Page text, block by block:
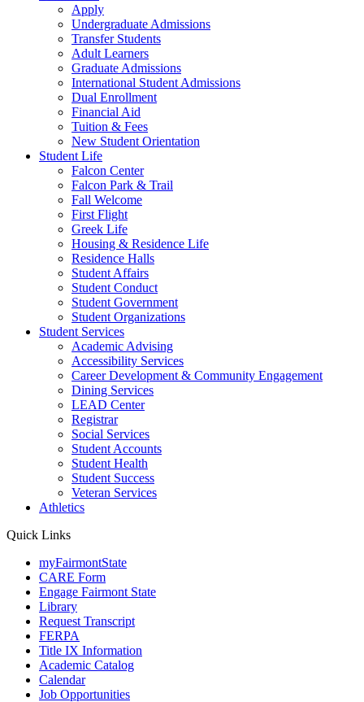
Apply
Undergraduate Admissions
Transfer Students
Adult Learners
Graduate Admissions
International Student Admissions
Dual Enrollment
Financial Aid
Tuition & Fees
New Student Orientation
Student Life
Falcon Center
Falcon Park & Trail
Fall Welcome
First Flight
Greek Life
Housing & Residence Life
Residence Halls
Student Affairs
Student Conduct
Student Government
Student Organizations
Student Services
Academic Advising
Accessibility Services
Career Development & Community Engagement
Dining Services
LEAD Center
Registrar
Social Services
Student Accounts
Student Health
Student Success
Veteran Services
Athletics
Quick Links
myFairmontState
CARE Form
Engage Fairmont State
Library
Request Transcript
FERPA
Title IX Information
Academic Catalog
Calendar
Job Opportunities